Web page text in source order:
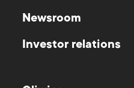
Newsroom
Investor relations